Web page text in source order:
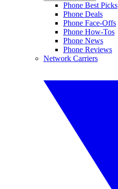
Phone Best Picks
Phone Deals
Phone Face-Offs
Phone How-Tos
Phone News
Phone Reviews
Network Carriers